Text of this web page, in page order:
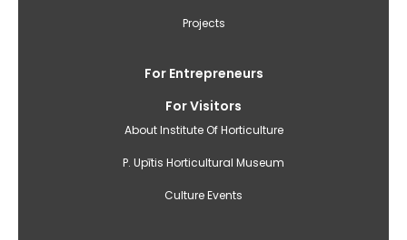
Projects
For Entrepreneurs
For Visitors
About Institute Of Horticulture
P. Upītis Horticultural Museum
Culture Events